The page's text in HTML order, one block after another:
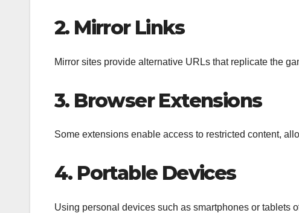
2. Mirror Links
Mirror sites provide alternative URLs that replicate the
3. Browser Extensions
Some extensions enable access to restricted content,
4. Portable Devices
Using personal devices such as smartphones or tablets